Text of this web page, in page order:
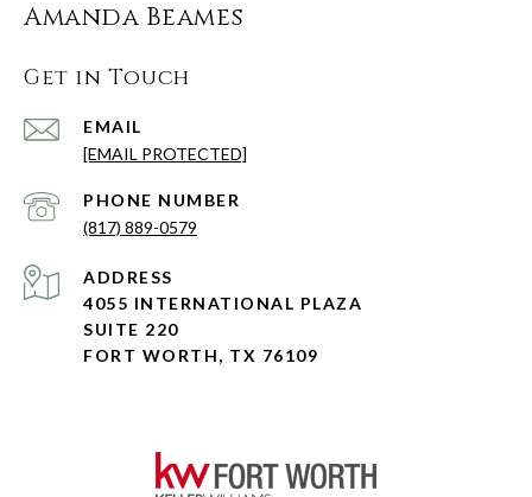
Amanda Beames
Get in Touch
EMAIL
[EMAIL PROTECTED]
PHONE NUMBER
(817) 889-0579
ADDRESS
4055 INTERNATIONAL PLAZA
SUITE 220
FORT WORTH, TX 76109